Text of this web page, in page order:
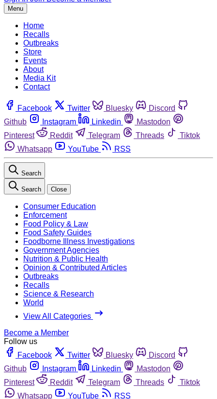
Menu
Home
Recalls
Outbreaks
Store
Events
About
Media Kit
Contact
Facebook Twitter Bluesky
Discord
Github
Instagram Linkedin
Mastodon
Pinterest
Reddit Telegram Threads
Tiktok
Whatsapp
YouTube RSS
Search
Search Close
Consumer Education
Enforcement
Food Policy & Law
Food Safety Guides
Foodborne Illness Investigations
Government Agencies
Nutrition & Public Health
Opinion & Contributed Articles
Outbreaks
Recalls
Science & Research
World
View All Categories
Become a Member
Follow us
Facebook
Twitter Bluesky
Discord
Github
Instagram Linkedin
Mastodon
Pinterest
Reddit Telegram Threads
Tiktok
Whatsapp
YouTube RSS